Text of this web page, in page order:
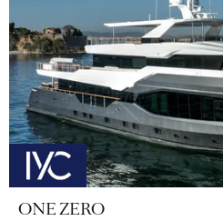
ONE ZERO